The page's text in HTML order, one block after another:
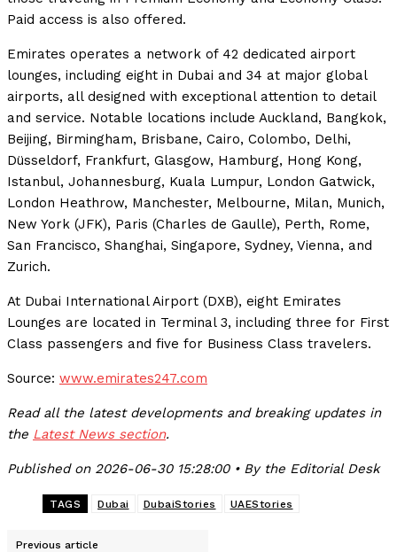
Paid access is also offered.
Emirates operates a network of 42 dedicated airport
lounges, including eight in Dubai and 34 at major global
airports, all designed with exceptional attention to detail
and service. Notable locations include Auckland, Bangkok,
Beijing, Birmingham, Brisbane, Cairo, Colombo, Delhi,
Düsseldorf, Frankfurt, Glasgow, Hamburg, Hong Kong,
Istanbul, Johannesburg, Kuala Lumpur, London Gatwick,
London Heathrow, Manchester, Melbourne, Milan, Munich,
New York (JFK), Paris (Charles de Gaulle), Perth, Rome,
San Francisco, Shanghai, Singapore, Sydney, Vienna, and
Zurich.
At Dubai International Airport (DXB), eight Emirates
Lounges are located in Terminal 3, including three for First
Class passengers and five for Business Class travelers.
Source: www.emirates247.com
Read all the latest developments and breaking updates in
the Latest News section.
Published on 2026-06-30 15:28:00 • By the Editorial Desk
TAGS Dubai DubaiStories UAEStories
Previous article